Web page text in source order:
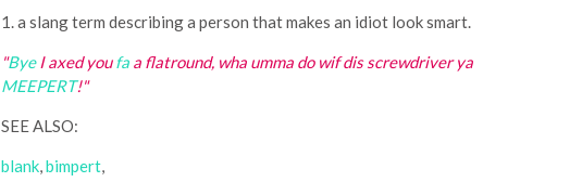
1. a slang term describing a person that makes an idiot look smart.
"ByeI axed youfa a flatround, wha umma do wif dis screwdriver ya
MEEPERT!"
SEE ALSO:
blank,bimpert,